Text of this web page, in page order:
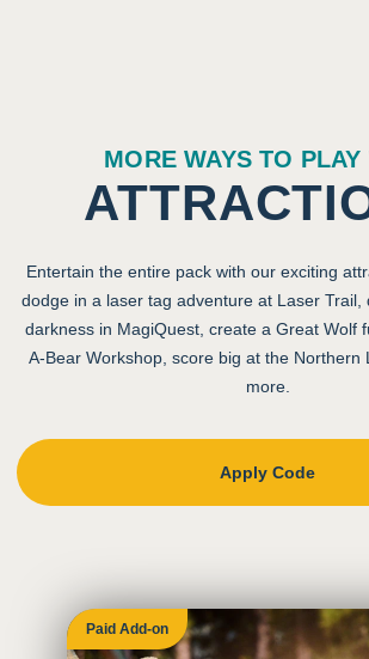
MORE WAYS TO PLAY
Entertain the entire pack with our exciting
dodge in a laser tag adventure at Laser Trail,
darkness in MagiQuest, create a Great Wolf
A-Bear Workshop, score big at the Northern
more.
Apply Code
Paid Add-on